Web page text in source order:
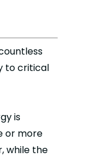
to critical
is
or more
while the